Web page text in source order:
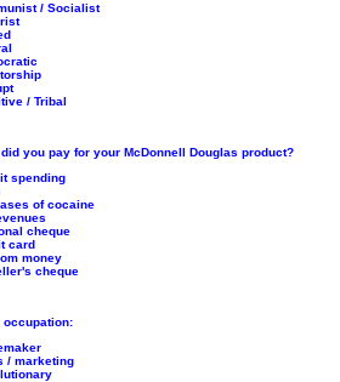
/ Socialist
/ Tribal
did you pay for your McDonnell Douglas product?
spending
of cocaine
cheque
card
money
cheque
occupation:
/ marketing